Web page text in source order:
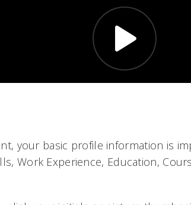
your basic profile information is
Work Experience, Education,